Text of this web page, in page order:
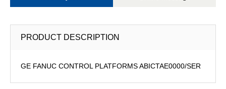
PRODUCT DESCRIPTION
GE FANUC CONTROL PLATFORMS ABICTAE0000/SER